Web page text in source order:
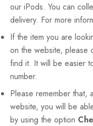
our iPods. You can
delivery. For more
If the item you are
on the website, please
find it. It will be easier
number.
Please remember that,
website, you will be
by using the option